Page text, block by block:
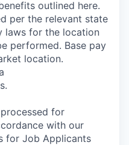
outlined here.
per the relevant state
laws for the location
performed. Base pay
location.
for
with our
for Job Applicants